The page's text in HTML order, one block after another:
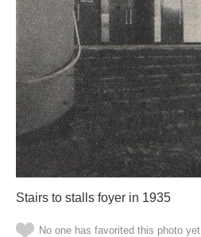
Stairs to stalls foyer in 1935
No one has favorited this photo yet